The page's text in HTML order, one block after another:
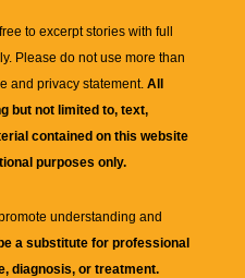
to excerpt stories with full
. Please do not use more than
and privacy statement. All
but not limited to, text,
contained on this website
purposes only.
understanding and
a substitute for professional
diagnosis, or treatment.